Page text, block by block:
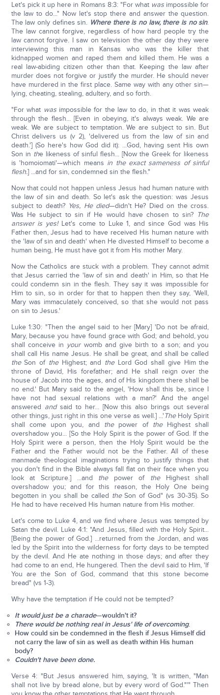
Let's pick it up here in Romans 8:3: "For what was impossible for
the law to do..." Now let's stop there and answer the question.
The law only defines sin. Where there is no law, there is no sin.
The law cannot forgive, regardless of how hard people try the
law cannot forgive. I saw on television the other day they were
interviewing this man in Kansas who was the killer that
kidnapped women and raped them and killed them. He was a
real law-abiding citizen other than that. Keeping the law after
murder does not forgive or justify the murder. He should never
have murdered in the first place. Same way with any other sin—
lying, cheating, stealing, adultery, and so forth.
"For what wasimpossible for the law to do, in that it was weak
through the flesh... [Even in obeying, it's always weak. We are
weak. We are subject to temptation. We are subject to sin. But
Christ delivers us (v 2), 'delivered us from the law of sin and
death.'] (So here's how God did it): ...God, having sent His own
Son in the likeness of sinful flesh... [Now the Greek for likeness
is 'homoiomati'—which means in the exact sameness of sinful
flesh.] ...and for sin, condemned sin the flesh."
Now that could not happen unless Jesus had human nature with
the law of sin and death. So let's ask the question: was Jesus
subject to death? Yes, He died—didn't He? Died on the cross.
Was He subject to sin if He would have chosen to sin? The
answer is yes!Let's come to Luke 1, and since God was His
Father then, Jesus had to have received His human nature with
the 'law of sin and death' when He divested Himself to become a
human being, He must have got it from His mother Mary.
Now the Catholics are stuck with a problem. They cannot admit
that Jesus carried the 'law of sin and death' in Him, so that He
could condemn sin in the flesh. They say it was impossible for
Him to sin, so in order for that to happen then they say, 'Well,
Mary was immaculately conceived, so that she would not pass
on sin to Jesus.'
Luke 1:30: "Then the angel said to her [Mary] 'Do not be afraid,
Mary, because you have found grace with God; and behold, you
shall conceive in yourwomb and give birth to a son; and you
shall call His name Jesus. He shall be great, and shall be called
theSon of theHighest; and theLord God shall give Him the
throne of David, His forefather; and He shall reign over the
house of Jacob into the ages, and of His kingdom there shall be
no end.' But Mary said to the angel, 'How shall this be, since I
have not had sexual relations with a man?' And the angel
answered and said to her... [Now this also brings out several
other things, just right in this one verse as well.] ...'TheHoly Spirit
shall come upon you, and thepower of the Highest shall
overshadow you... [So the Holy Spirit is the power of God. If the
Holy Spirit were a person, then the Holy Spirit would be the
Father and the Father would not be the Father. All of these
manmade theological imaginations trying to justify things that
you don't find in the Bible always fall flat on their face when you
look at Scripture.] ...and the power of theHighest shall
overshadow you; and for this reason, the Holy One being
begotten in you shall be called theSon of God" (vs 30-35). So
He had to have received His human nature from His mother.
Let's come to Luke 4, and we find where Jesus was tempted by
Satan the devil. Luke 4:1: "And Jesus, filled with the Holy Spirit...
[Being the power of God.] ...returned from the Jordan, and was
led by the Spirit into the wilderness for forty days to be tempted
by the devil. And He ate nothing in those days; and after they
had come to an end, He hungered. Then the devil said to Him, 'If
You are the Son of God, command that this stone become
bread" (vs 1-3).
Why have the temptation if He could not be tempted?
It would just be a charade—wouldn't it?
There would be nothing real in Jesus' life of overcoming.
How could sin be condemned in the flesh if Jesus Himself did
not carry the law of sin as well as death within His human
body?
Couldn't have been done.
Verse 4: "But Jesus answered him, saying, 'It is written, "Man
shall not live by bread alone, but by every word of God."'" Then